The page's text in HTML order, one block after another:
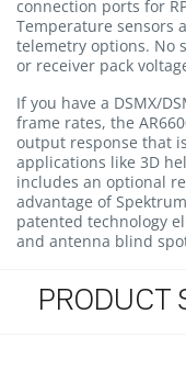
connection ports for
Temperature sensors
telemetry options. No
or receiver pack
If you have a DSMX/
frame rates, the
output response that
applications like 3D
includes an optional
advantage of
patented technology
and antenna blind
PRODUCT